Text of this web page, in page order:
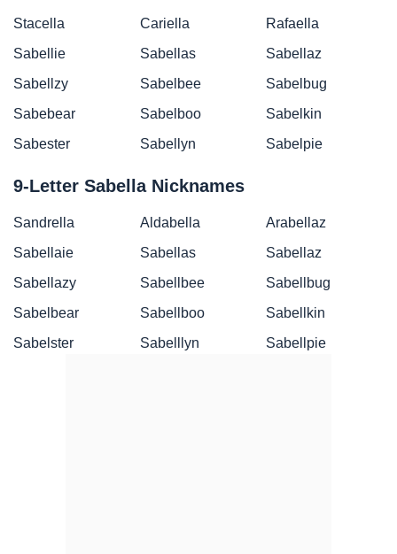
Stacella Cariella
Rafaella
Sabellie
Sabellas
Sabellaz
Sabellzy
Sabelbee
Sabelbug
Sabebear
Sabelboo
Sabelkin
Sabester
Sabellyn Sabelpie
9-Letter Sabella Nicknames
Sandrella Aldabella
Arabellaz
Sabellaie
Sabellas
Sabellaz
Sabellazy
Sabellbee
Sabellbug
Sabelbear
Sabellboo
Sabellkin
Sabelster
Sabelllyn Sabellpie